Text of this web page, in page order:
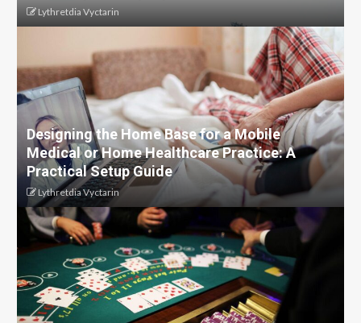
Lythretdia Vyctarin
Designing the Home Base for a Mobile
Medical or Home Healthcare Practice: A
Practical Setup Guide
Lythretdia Vyctarin